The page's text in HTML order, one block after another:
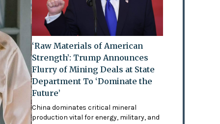
‘Raw Materials of American
Strength’: Trump Announces
Flurry of Mining Deals at State
Department To ‘Dominate the
Future’
China dominates critical mineral
production vital for energy, military, and